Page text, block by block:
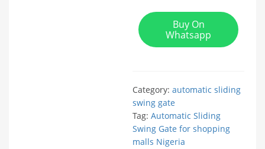
Buy On
Whatsapp
Category: automatic sliding
swing gate
Tag: Automatic Sliding
Swing Gate for shopping
malls Nigeria